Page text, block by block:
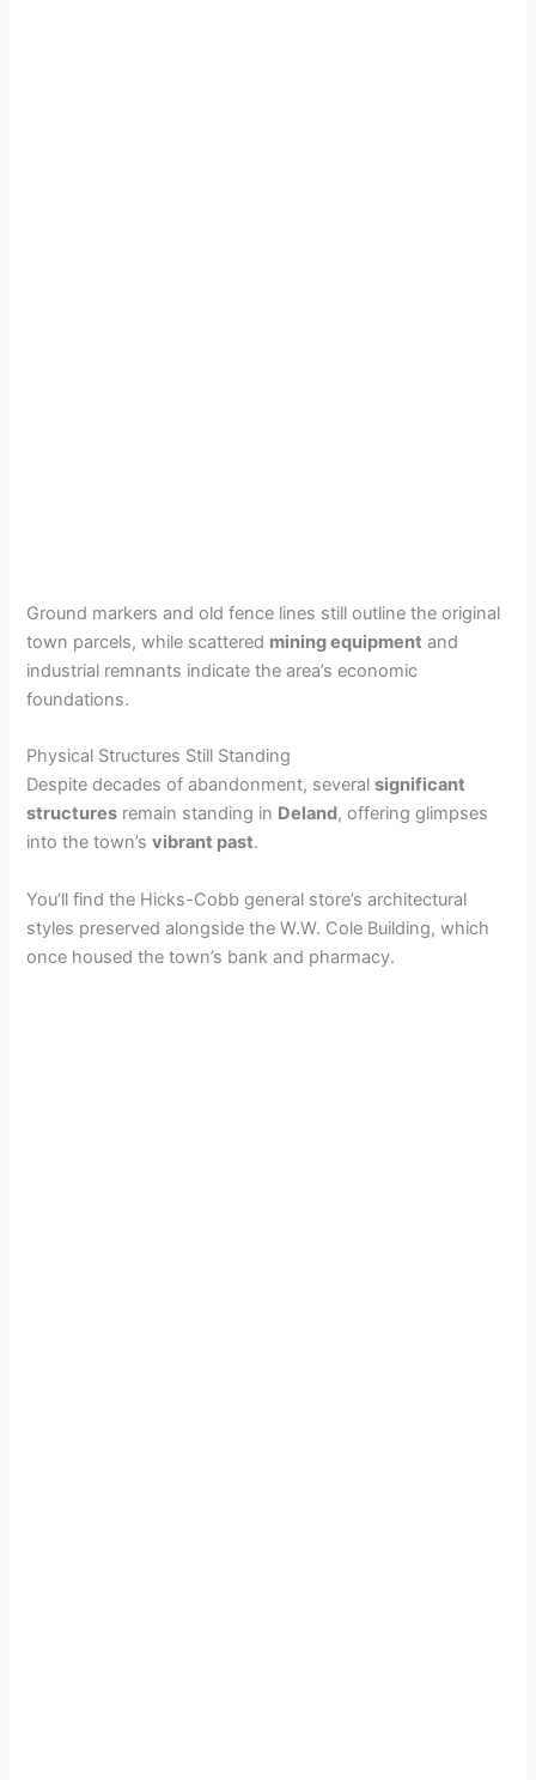
Ground markers and old fence lines still outline the original
town parcels, while scattered mining equipment and
industrial remnants indicate the area’s economic
foundations.
Physical Structures Still Standing
Despite decades of abandonment, severalsignificant
structures remain standing in Deland, offering glimpses
into the town’svibrant past.
You’ll find the Hicks-Cobb general store’s architectural
styles preserved alongside the W.W. Cole Building, which
once housed the town’s bank and pharmacy.